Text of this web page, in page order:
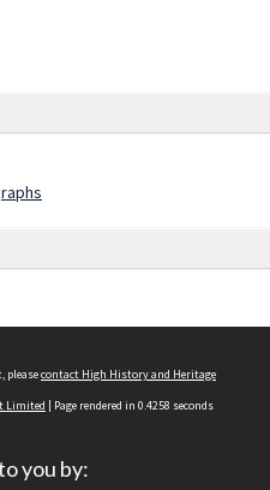
pleasecontact High History and Heritage
Limited | Page rendered in 0.4258 seconds
you by: